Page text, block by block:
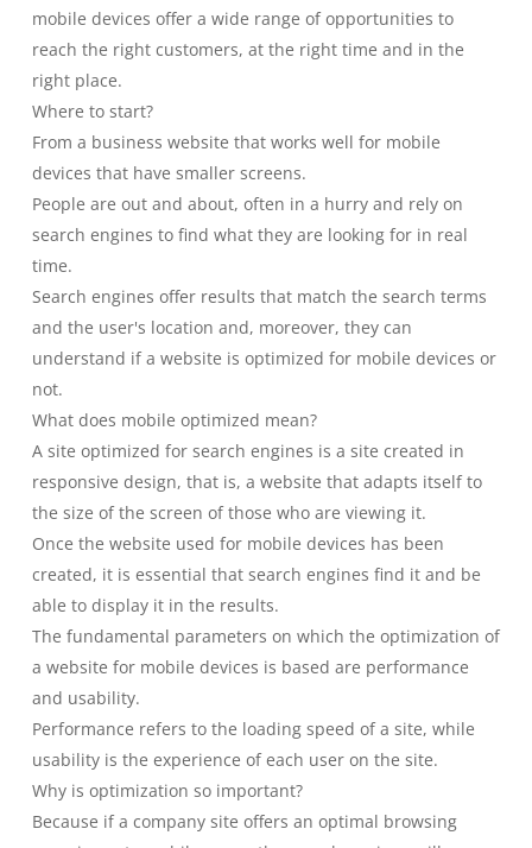
mobile devices offer a wide range of opportunities to
reach the right customers, at the right time and in the
right place.
Where to start?
From a business website that works well for mobile
devices that have smaller screens.
People are out and about, often in a hurry and rely on
search engines to find what they are looking for in real
time.
Search engines offer results that match the search terms
and the user's location and, moreover, they can
understand if a website is optimized for mobile devices or
not.
What does mobile optimized mean?
A site optimized for search engines is a site created in
responsive design, that is, a website that adapts itself to
the size of the screen of those who are viewing it.
Once the website used for mobile devices has been
created, it is essential that search engines find it and be
able to display it in the results.
The fundamental parameters on which the optimization of
a website for mobile devices is based are performance
and usability.
Performance refers to the loading speed of a site, while
usability is the experience of each user on the site.
Why is optimization so important?
Because if a company site offers an optimal browsing